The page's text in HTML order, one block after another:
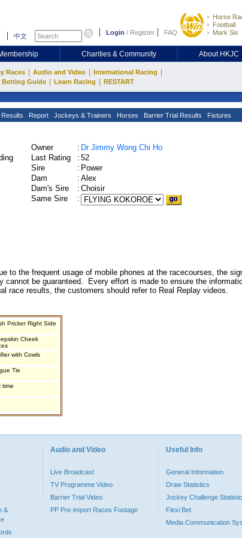
中文 Login / Register FAQ
Horse
Football
Mark Six
Charities & Community About HKJC
Races Audio and Video International Racing
Betting Guide Learn Racing RESTART
Results Report Jockeys & Trainers Horses Barrier Trial Results Fixtures
Owner : Dr Jimmy Wong Chi Ho
Last Rating
: 52
Sire
: Power
Dam
: Alex
Dam's Sire
: Choisir
Same Sire
:
to the frequent usage of mobile phones at the racecourses, the
be guaranteed. Every effort is made to ensure the
race results, the customers should refer to Real Replay videos.
Pricker Right Side
Cheek
with Cowls
Tie
time
&
Audio and Video
Live Broadcast
TV Programme Video
Barrier Trial Video
PP Pre-import Races Footage
Useful Info
General Information
Draw Statistics
Jockey Challenge
Flexi Bet
Media Communication